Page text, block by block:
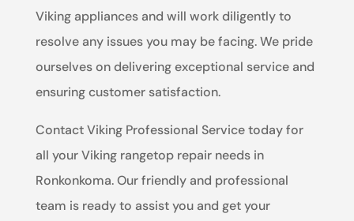
Viking appliances and will work diligently to
resolve any issues you may be facing. We pride
ourselves on delivering exceptional service and
ensuring customer satisfaction.
Contact Viking Professional Service today for
all your Viking rangetop repair needs in
Ronkonkoma. Our friendly and professional
team is ready to assist you and get your